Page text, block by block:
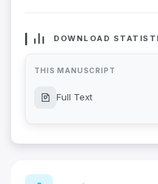
DOWNLOAD
THIS MANUSCRIPT
Full Text